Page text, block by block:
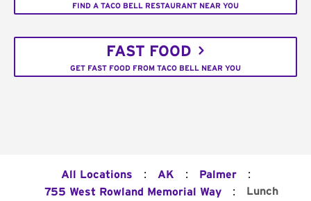
FIND A TACO BELL RESTAURANT NEAR YOU
FAST FOOD
GET FAST FOOD FROM TACO BELL NEAR YOU
All Locations : AK : Palmer :
755 West Rowland Memorial Way : Lunch